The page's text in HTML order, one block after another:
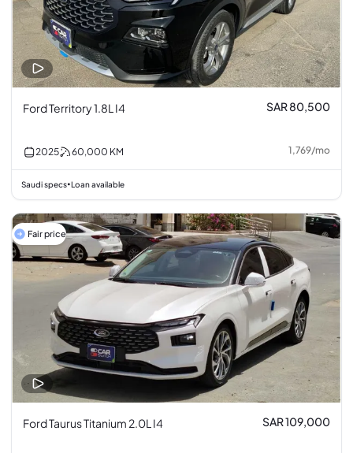
Ford Territory 1.8L I4 SAR 80,500
2025 60,000 KM 1,769/mo
Saudi specs•Loan available
Fair price
Ford Taurus Titanium 2.0L I4 SAR 109,000